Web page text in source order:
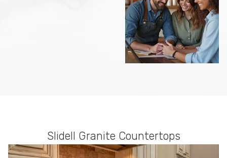
Slidell Granite Countertops